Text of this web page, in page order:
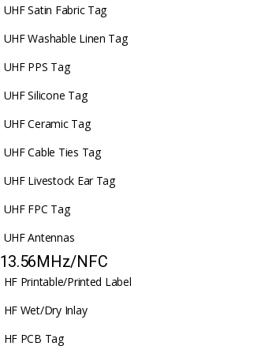
UHF Satin Fabric Tag
UHF Washable Linen Tag
UHF PPS Tag
UHF Silicone Tag
UHF Ceramic Tag
UHF Cable Ties Tag
UHF Livestock Ear Tag
UHF FPC Tag
UHF Antennas
13.56MHz/NFC
HF Printable/Printed Label
HF Wet/Dry Inlay
HF PCB Tag